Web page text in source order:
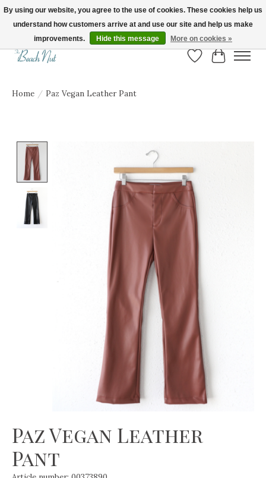
FREE SHIPPING ON ORDERS OVER $150! | Show us your Beach Nut style! Tag
us @beachnutvb for a chance to be featured!
Wish List
Cart
Home / Paz Vegan Leather Pant
Product image slideshow Items
Paz Vegan Leather
Pant
By using our website, you agree to the use of cookies. These cookies help us
understand how customers arrive at and use our site and help us make
improvements.
Hide this message More on cookies »